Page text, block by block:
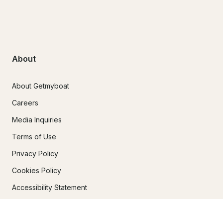
About
About Getmyboat
Careers
Media Inquiries
Terms of Use
Privacy Policy
Cookies Policy
Accessibility Statement